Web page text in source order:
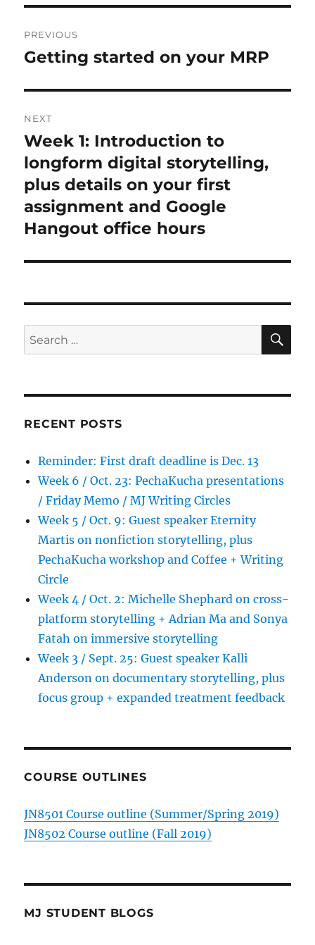
navigation
PREVIOUS
Previous
Getting started on your MRP
NEXT
Next
post:
Week 1: Introduction to
longform digital storytelling,
plus details on your first
assignment and Google
Hangout office hours
Search
for:
RECENT POSTS
Reminder: First draft deadline is Dec. 13
Week 6 / Oct. 23: PechaKucha presentations
/ Friday Memo / MJ Writing Circles
Week 5 / Oct. 9: Guest speaker Eternity
Martis on nonfiction storytelling, plus
PechaKucha workshop and Coffee + Writing
Circle
Week 4 / Oct. 2: Michelle Shephard on cross-
platform storytelling + Adrian Ma and Sonya
Fatah on immersive storytelling
Week 3 / Sept. 25: Guest speaker Kalli
Anderson on documentary storytelling, plus
focus group + expanded treatment feedback
COURSE OUTLINES
JN8501 Course outline (Summer/Spring 2019)
JN8502 Course outline (Fall 2019)
MJ STUDENT BLOGS